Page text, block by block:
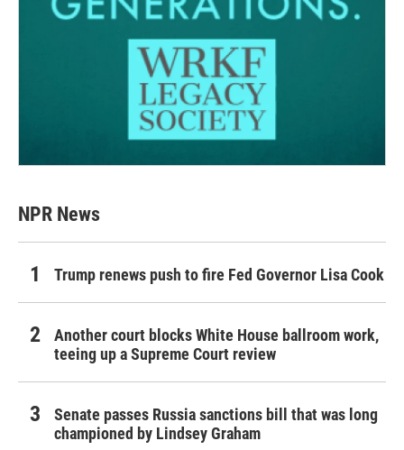
NPR News
Trump renews push to fire Fed Governor Lisa Cook
Another court blocks White House ballroom work,
teeing up a Supreme Court review
Senate passes Russia sanctions bill that was long
championed by Lindsey Graham